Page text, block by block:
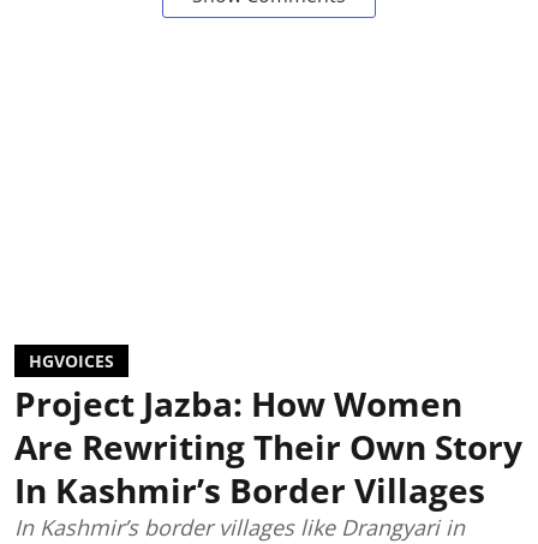
HGVOICES
Project Jazba: How Women
Are Rewriting Their Own Story
In Kashmir’s Border Villages
In Kashmir’s border villages like Drangyari in